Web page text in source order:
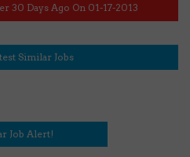
30 Days Ago On 01-17-2013
Similar Jobs
Job Alert!